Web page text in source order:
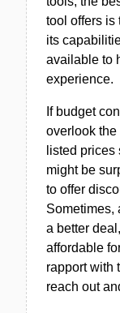
tool offers is
its
available to
experience.
If budget
overlook
listed
might be
to offer
Sometimes,
a better
affordable
rapport with
reach out